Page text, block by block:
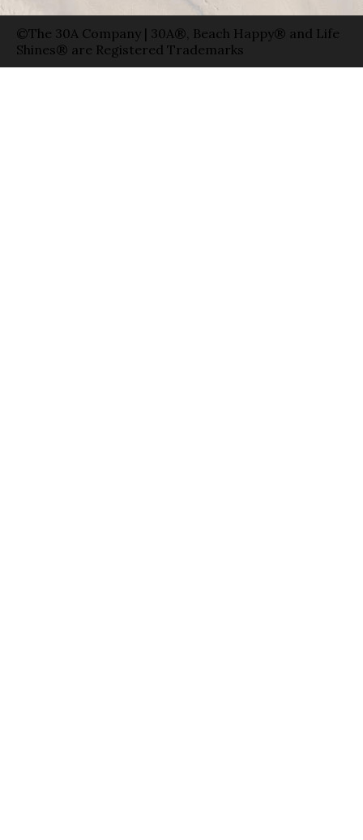
©The 30A Company | 30A®, Beach Happy® and Life
Shines® are Registered Trademarks